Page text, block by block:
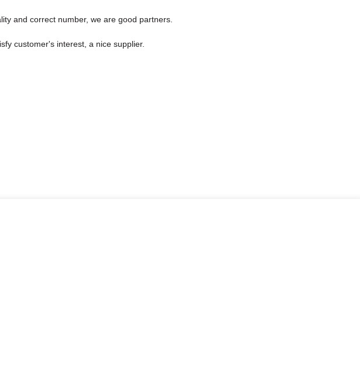
and correct number, we are good partners.
customer's interest, a nice supplier.